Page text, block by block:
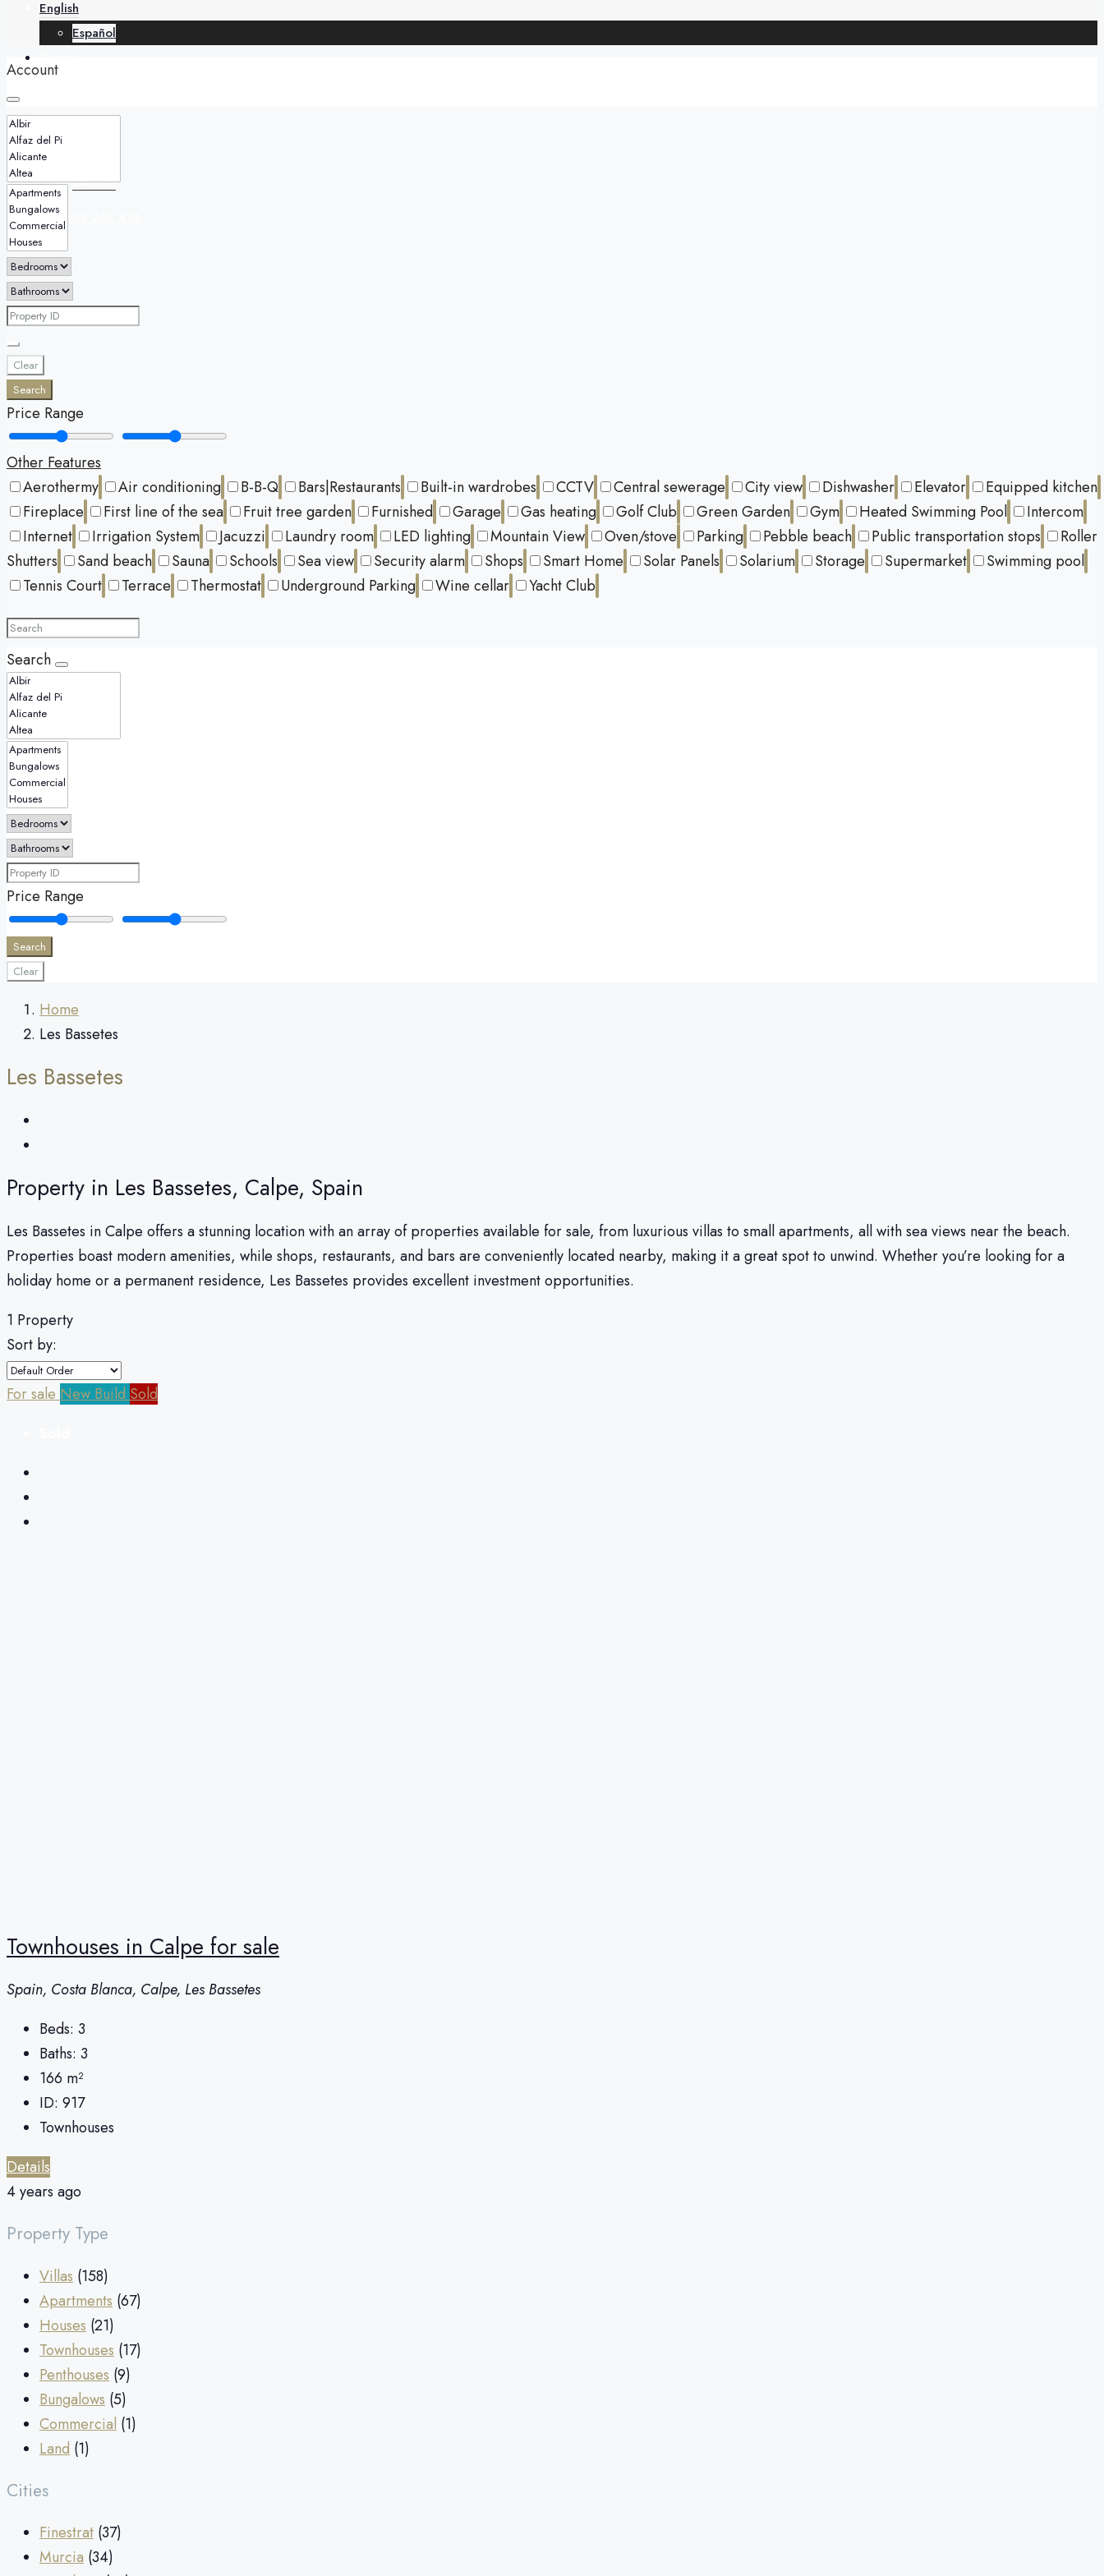
English
Español
+34 688 268 436
English
Español
Account
Clear
Search
Price Range
Other Features
Aerothermy
Air conditioning B-B-Q Bars|Restaurants Built-in wardrobes CCTV Central sewerage City view Dishwasher Elevator
Equipped kitchen
Fireplace
First line of the sea Fruit tree garden Furnished Garage Gas heating Golf Club Green Garden Gym Heated Swimming Pool
Intercom
Internet
Irrigation System Jacuzzi Laundry room LED lighting Mountain View Oven/stove Parking Pebble beach Public transportation stops
Roller
Shutters
Sand beach Sauna Schools Sea view Security alarm Shops Smart Home Solar Panels Solarium Storage Supermarket
Swimming pool
Tennis Court
Terrace Thermostat Underground Parking Wine cellar Yacht Club
Search
Price Range
Search
Clear
Home
Les Bassetes
Les Bassetes
Property in Les Bassetes, Calpe, Spain
Les Bassetes in Calpe offers a stunning location with an array of properties available for sale, from luxurious villas to small apartments, all with sea views near the beach.
Properties boast modern amenities, while shops, restaurants, and bars are conveniently located nearby, making it a great spot to unwind. Whether you’re looking for a
holiday home or a permanent residence, Les Bassetes provides excellent investment opportunities.
1 Property
Sort by:
For sale New Build Sold
Townhouses in Calpe for sale
Spain, Costa Blanca, Calpe, Les Bassetes
Beds: 3
Baths: 3
166 m²
ID: 917
Townhouses
Details
4 years ago
Property Type
Villas (158)
Apartments (67)
Houses (21)
Townhouses (17)
Penthouses (9)
Bungalows (5)
Commercial (1)
Land (1)
Cities
Finestrat (37)
Murcia (34)